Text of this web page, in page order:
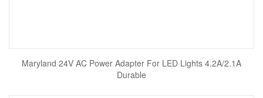
Maryland 24V AC Power Adapter For LED Lights 4.2A/2.1A
Durable